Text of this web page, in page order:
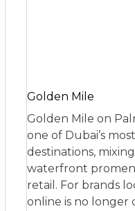
Golden Mile
Golden Mile on
one of Dubai’s
destinations,
waterfront
retail. For brands
online is no longer